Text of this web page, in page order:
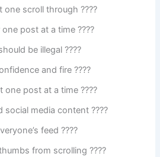
scroll through ????
post at a time ????
be illegal ????
and fire ????
one post at a time ????
media content ????️
feed ????
from scrolling ????